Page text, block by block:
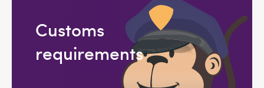
Customs
requirements